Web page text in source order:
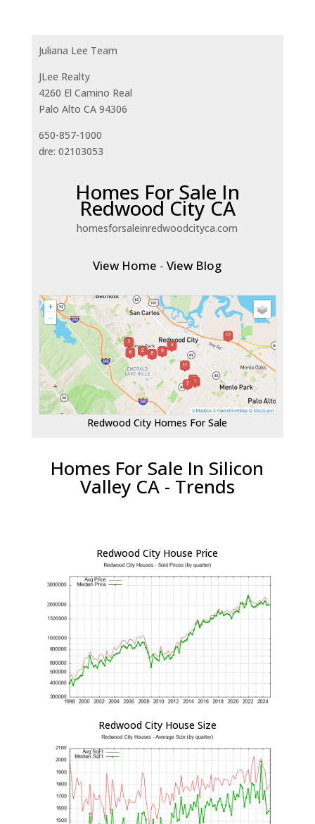
Juliana Lee Team
JLee Realty
4260 El Camino Real
Palo Alto CA 94306
650-857-1000
dre: 02103053
Homes For Sale In
Redwood City CA
homesforsaleinredwoodcityca.com
View Home -View Blog
Redwood City Homes For Sale
Homes For Sale In Silicon
Valley CA - Trends
Redwood City House Price
Redwood City House Size